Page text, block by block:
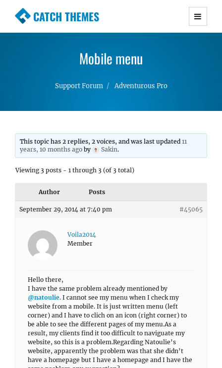
CATCH THEMES
Premium Responsive WordPress Themes with
Simple, Clean and Lightweight Responsive
Mobile menu
Support Forum Adventurous Pro
This topic has 2 replies, 2 voices, and was last updated11
years, 10 months ago by Sakin.
Viewing 3 posts - 1 through 3 (of 3 total)
Author Posts
September 29, 2014 at 7:40 pm #45065
Voila2014
Member
Hello there,
I have the same problem already mentioned by
@natoulie. I cannot see my menu when I check my
website from a mobile. It is just written menu (left
corner) and I have to clich on an icon (right corner) to
be able to see the different pages of my menu.As a
result, my clients find it too difficult to naviguate my
website, so this is a problem.Regarding Natoulie’s
website, apparently the problem was that she didn’t
have a homepage but I have a homepage and I have the